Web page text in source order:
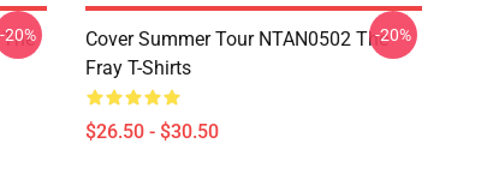
-20%
Cover Summer Tour NTAN0502 The
Fray T-Shirts
$26.50 - $30.50
-20%